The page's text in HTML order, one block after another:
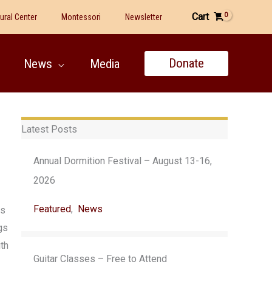
Center Montessori Newsletter Cart
News Media Donate
Latest Posts
Annual Dormition Festival – August 13-16,
2026
Featured, News
Guitar Classes – Free to Attend